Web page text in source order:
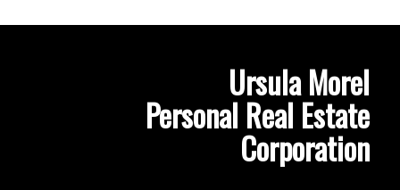
Ursula Morel
Personal Real Estate
Corporation